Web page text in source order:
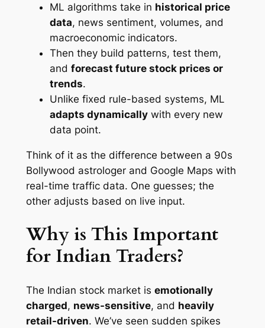
ML algorithms take in historical price
data, news sentiment, volumes, and
macroeconomic indicators.
Then they build patterns, test them,
and forecast future stock prices or
trends.
Unlike fixed rule-based systems, ML
adapts dynamicallywith every new
data point.
Think of it as the difference between a 90s
Bollywood astrologer and Google Maps with
real-time traffic data. One guesses; the
other adjusts based on live input.
Why is This Important
for Indian Traders?
The Indian stock market is emotionally
charged, news-sensitive, and heavily
retail-driven. We’ve seen sudden spikes